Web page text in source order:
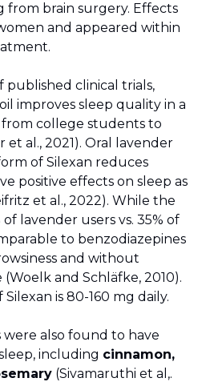
from brain surgery. Effects
and appeared within
published clinical trials,
improves sleep quality in a
college students to
al., 2021). Oral lavender
of Silexan reduces
positive effects on sleep as
et al., 2022). While the
lavender users vs. 35% of
to benzodiazepines
and without
and Schläfke, 2010).
is 80-160 mg daily.
were also found to have
including cinnamon,
(Sivamaruthi et al,.